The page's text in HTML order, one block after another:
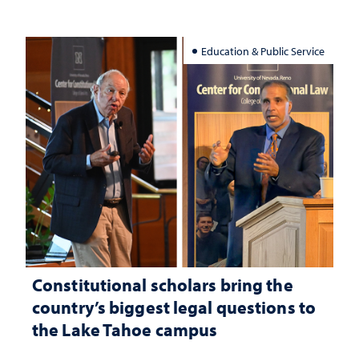
Education & Public Service
Constitutional scholars bring the
country’s biggest legal questions to
the Lake Tahoe campus